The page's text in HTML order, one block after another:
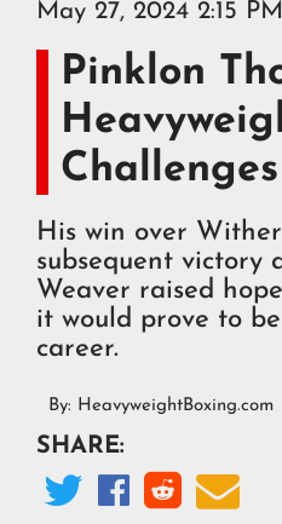
May 27, 2024 2:15 PM
Pinklon
Challenges
His win over
subsequent victory
Weaver raised
it would prove to
career.
By: HeavyweightBoxing.com
SHARE:
   